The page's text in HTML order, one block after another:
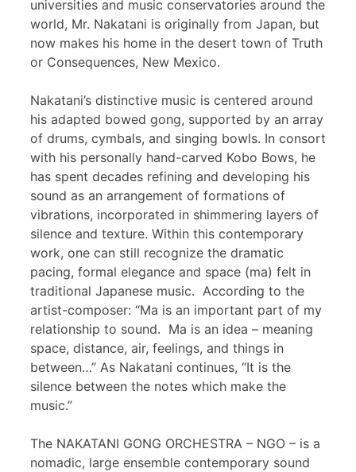
universities and music conservatories around the
world, Mr. Nakatani is originally from Japan, but
now makes his home in the desert town of Truth
or Consequences, New Mexico.
Nakatani’s distinctive music is centered around
his adapted bowed gong, supported by an array
of drums, cymbals, and singing bowls. In consort
with his personally hand-carved Kobo Bows, he
has spent decades refining and developing his
sound as an arrangement of formations of
vibrations, incorporated in shimmering layers of
silence and texture. Within this contemporary
work, one can still recognize the dramatic
pacing, formal elegance and space (ma) felt in
traditional Japanese music. According to the
artist-composer: “Ma is an important part of my
relationship to sound. Ma is an idea – meaning
space, distance, air, feelings, and things in
between…” As Nakatani continues, “It is the
silence between the notes which make the
music.”
The NAKATANI GONG ORCHESTRA – NGO – is a
nomadic, large ensemble contemporary sound